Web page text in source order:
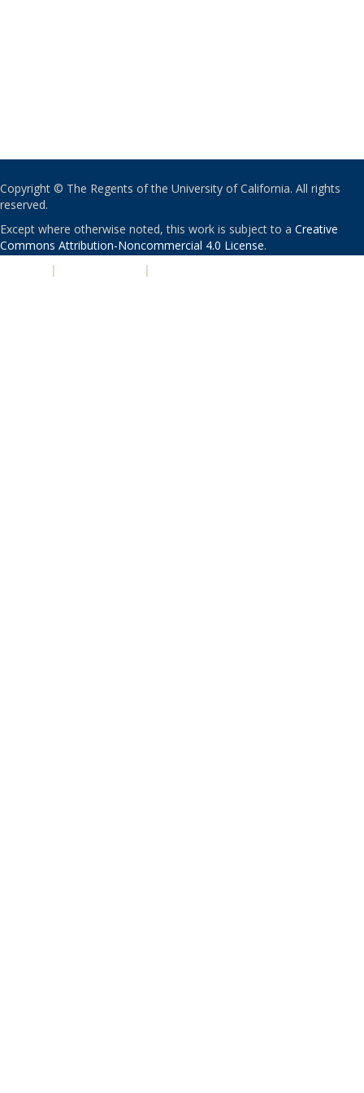
Copyright © The Regents of the University of California. All rights
reserved.
Except where otherwise noted, this work is subject to a Creative
Commons Attribution-Noncommercial 4.0 License.
| |